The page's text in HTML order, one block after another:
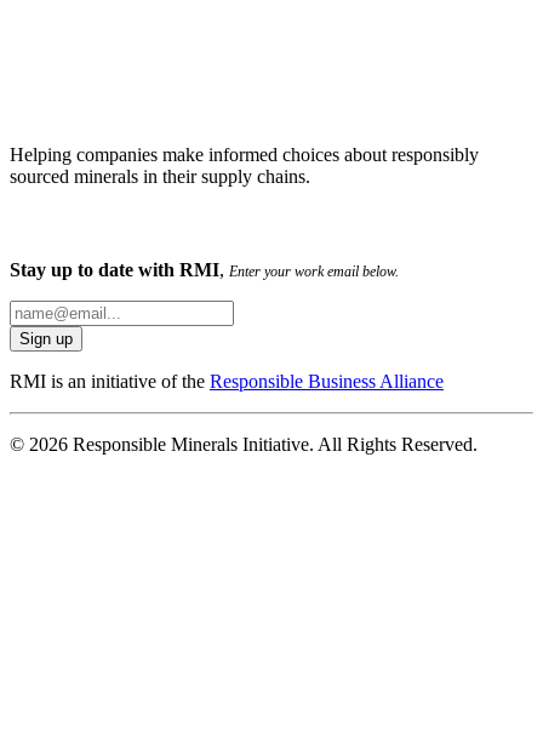
Helping companies make informed choices about responsibly
sourced minerals in their supply chains.
Stay up to date with RMI, Enter your work email below.
RMI is an initiative of the Responsible Business Alliance
© 2026 Responsible Minerals Initiative. All Rights Reserved.